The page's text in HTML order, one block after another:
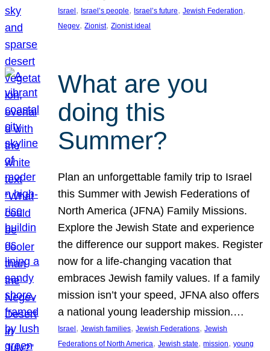
Israel , Israel’s people, Israel’s future, Jewish Federation
Negev, Zionist, Zionist ideal
What are you
doing this
Summer?
Plan an unforgettable family trip to Israel
this Summer with Jewish Federations of
North America (JFNA) Family Missions.
Explore the Jewish State and experience
the difference our support makes. Register
now for a life-changing vacation that
embraces Jewish family values. If a family
mission isn’t your speed, JFNA also offers
a national young leadership mission.…
Israel, Jewish families, Jewish Federations, Jewish
Federations of North America, Jewish state, mission, young